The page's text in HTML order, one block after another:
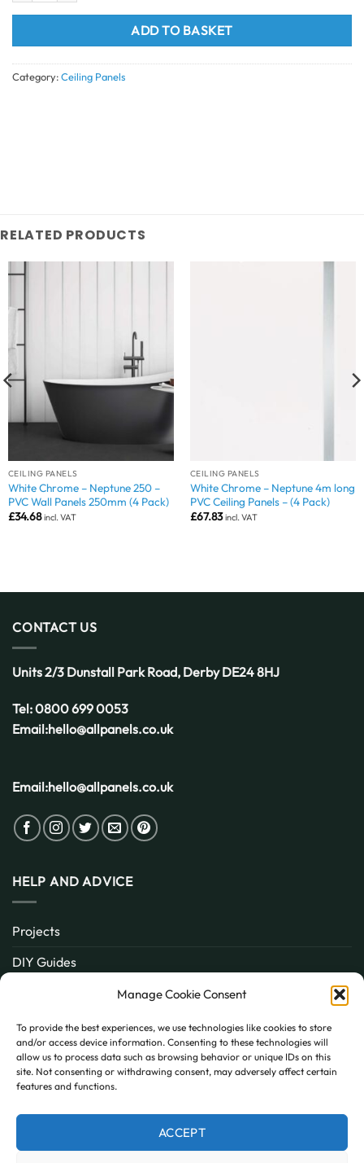
Manage Cookie Consent
To provide the best experiences, we use technologies like cookies to store
and/or access device information. Consenting to these technologies will
allow us to process data such as browsing behavior or unique IDs on this
site. Not consenting or withdrawing consent, may adversely affect certain
features and functions.
ACCEPT
ADD TO BASKET
Category:Ceiling Panels
RELATED PRODUCTS
CEILING PANELS
White Chrome – Neptune 250 –
PVC Wall Panels 250mm (4 Pack)
£34.68 incl. VAT
CEILING PANELS
White Chrome – Neptune 4m long
PVC Ceiling Panels – (4 Pack)
£67.83 incl. VAT
CONTACT US
Units 2/3 Dunstall Park Road, DerbyDE24 8HJ
Tel:0800 699 0053
Email:hello@allpanels.co.uk
Email:hello@allpanels.co.uk
HELP AND ADVICE
Projects
DIY Guides
Inspiration
Contact
FAQ
PayPal MasterCard
Visa